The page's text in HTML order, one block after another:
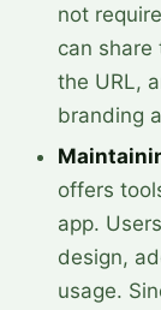
not
can
the URL,
branding
offers
app.
design,
usage.